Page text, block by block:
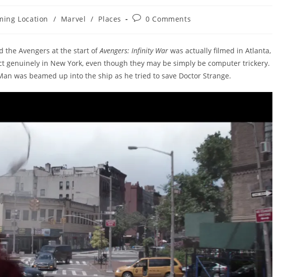
Location / Marvel / Places
Post0 Comments
the Avengers at the start ofAvengers: Infinity War was actually filmed in Atlanta,
in New York, even though they may be simply be computer trickery.
was beamed up into the ship as he tried to save Doctor Strange.